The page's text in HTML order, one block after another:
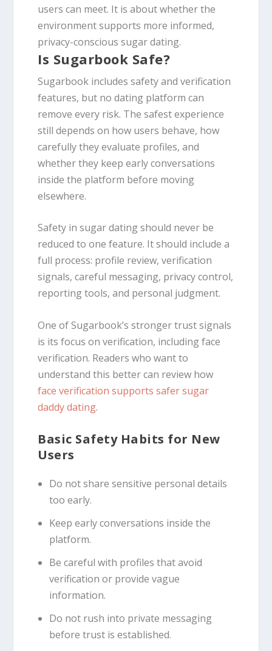
users can meet. It is about whether the
environment supports more informed,
privacy-conscious sugar dating.
Is Sugarbook Safe?
Sugarbook includes safety and verification
features, but no dating platform can
remove every risk. The safest experience
still depends on how users behave, how
carefully they evaluate profiles, and
whether they keep early conversations
inside the platform before moving
elsewhere.
Safety in sugar dating should never be
reduced to one feature. It should include a
full process: profile review, verification
signals, careful messaging, privacy control,
reporting tools, and personal judgment.
One of Sugarbook’s stronger trust signals
is its focus on verification, including face
verification. Readers who want to
understand this better can review how
face verification supports safer sugar
daddy dating.
Basic Safety Habits for New
Users
Do not share sensitive personal details
too early.
Keep early conversations inside the
platform.
Be careful with profiles that avoid
verification or provide vague
information.
Do not rush into private messaging
before trust is established.